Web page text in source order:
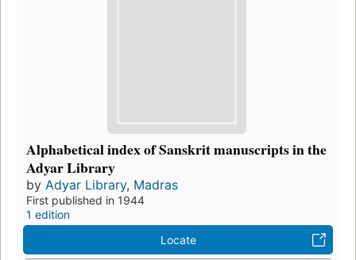
Alphabetical index of Sanskrit manuscripts in the
Adyar Library
by Adyar Library, Madras
First published in 1944
1 edition
Locate